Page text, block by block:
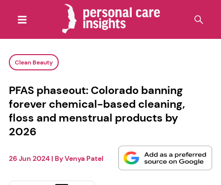
Clean Beauty
PFAS phaseout: Colorado banning
forever chemical-based cleaning,
floss and menstrual products by
2026
26 Jun 2024| ByVenya Patel